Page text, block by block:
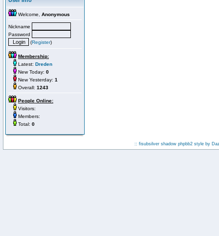
Welcome, Anonymous
Nickname
Password
(Register)
Membership:
Latest: Dreden
New Today: 0
New Yesterday: 1
Overall: 1243
People Online:
Visitors:
Members:
Total: 0
:: fisubsilver shadow phpbb2 style by